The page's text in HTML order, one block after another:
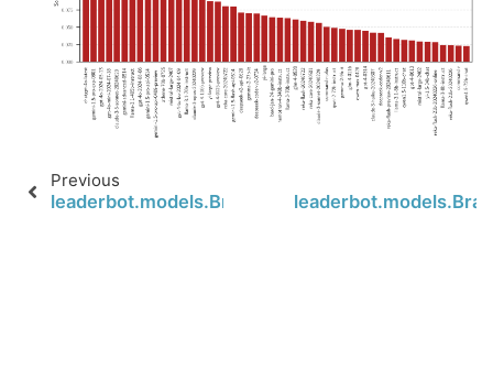
Previous
leaderbot.models.BradleyTerry.scores